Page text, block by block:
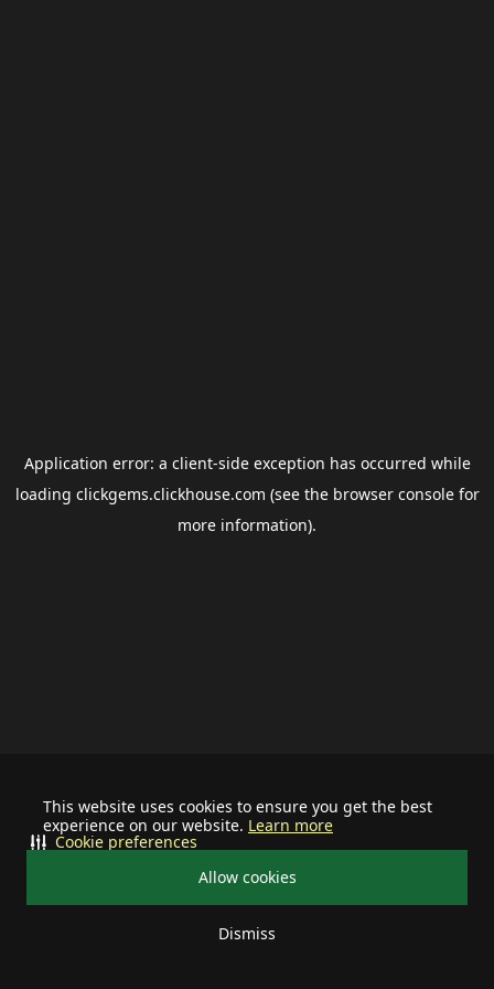
This website uses cookies to ensure you get the best
experience on our website. Learn more
Allow cookies
Dismiss
Cookie preferences
Application error: a client-side exception has occurred while
loading clickgems.clickhouse.com (see the browser consolefor
more information).